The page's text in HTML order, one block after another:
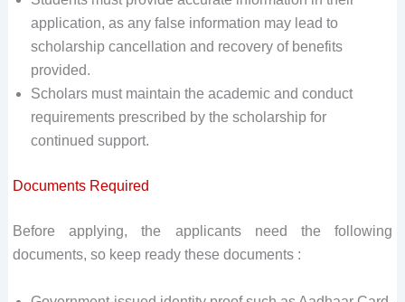
application, as any false information may lead to
scholarship cancellation and recovery of benefits
provided.
Scholars must maintain the academic and conduct
requirements prescribed by the scholarship for
continued support.
Documents Required
Before applying, the applicants need the following
documents, so keep ready these documents :